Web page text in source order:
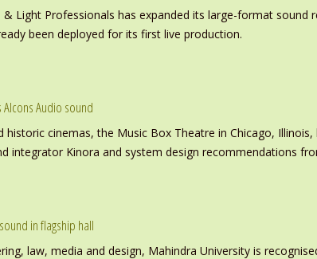
& Light Professionals has expanded its large-format
been deployed for its first live production.
Alcons Audio sound
historic cinemas, the Music Box Theatre in Chicago,
integrator Kinora and system design recommendations
in flagship hall
law, media and design, Mahindra University is